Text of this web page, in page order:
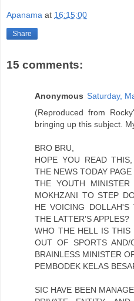
Apanama at 16:15:00
Share
15 comments:
Anonymous Saturday,
(Reproduced from
bringing up this subject.
BRO BRU,
HOPE YOU READ
THE NEWS TODAY
THE YOUTH
MOKHZANI TO STEP
HE VOICING
THE LATTER'S APPLES?
WHO THE HELL IS THIS
OUT OF SPORTS AND/
BRAINLESS MINISTER
PEMBODEK KELAS
SIC HAVE BEEN